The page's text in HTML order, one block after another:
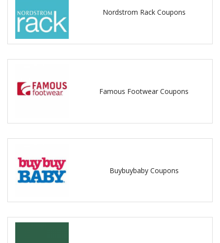
Nordstrom Rack Coupons
Famous Footwear Coupons
Buybuybaby Coupons